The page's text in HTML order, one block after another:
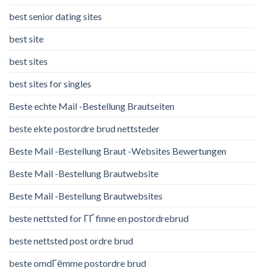
best senior dating sites
best site
best sites
best sites for singles
Beste echte Mail -Bestellung Brautseiten
beste ekte postordre brud nettsteder
Beste Mail -Bestellung Braut -Websites Bewertungen
Beste Mail -Bestellung Brautwebsite
Beste Mail -Bestellung Brautwebsites
beste nettsted for ГҐ finne en postordrebrud
beste nettsted post ordre brud
beste omdГёmme postordre brud